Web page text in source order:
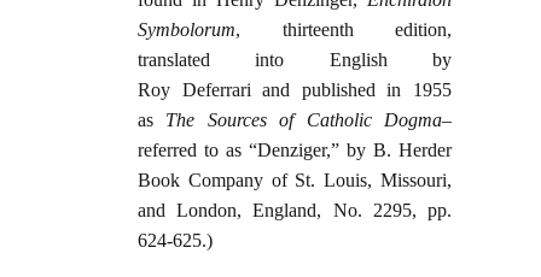
Symbolorum, thirteenth edition,
translated into English by
Roy Deferrari and published in 1955
as The Sources of Catholic Dogma–
referred to as “Denziger,” by B. Herder
Book Company of St. Louis, Missouri,
and London, England, No. 2295, pp.
624-625.)